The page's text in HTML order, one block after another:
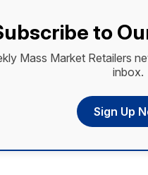
to
Mass Market Retailers
inbox.
Sign Up